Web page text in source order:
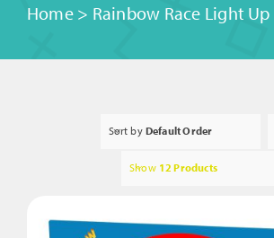
Home> Rainbow Race Light
Sort by Default Order
Show 12 Products